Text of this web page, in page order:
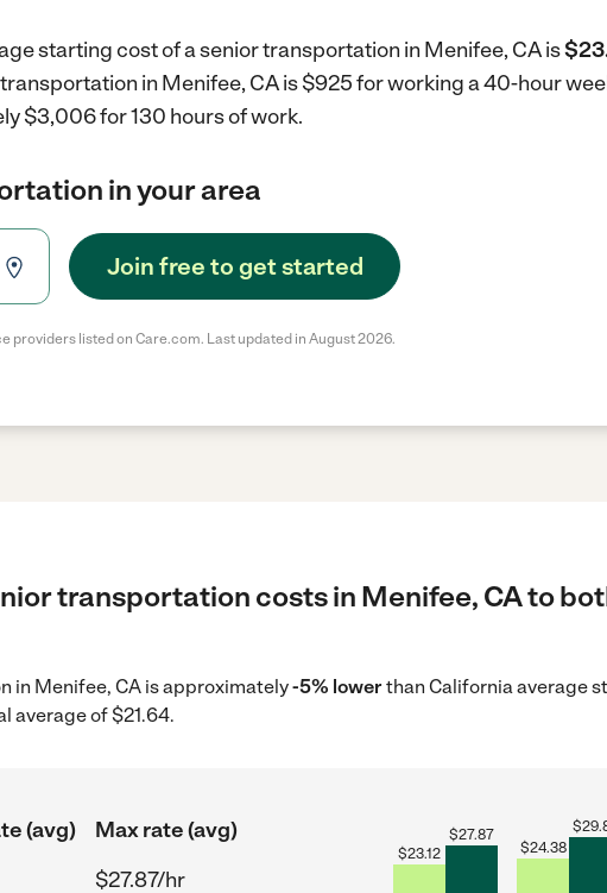
starting cost of a senior transportation in Menifee, CA is
in Menifee, CA is $925 for working a 40-hour
$3,006 for 130 hours of work.
in your area
Join free to get started
providers listed on Care.com. Last updated in August 2026.
transportation costs in Menifee, CA to
in Menifee, CA is approximately-5% lowerthan California average
average of $21.64.
(avg)
Max rate (avg)
$27.87/hr
$23.12
$27.87
$24.38
$